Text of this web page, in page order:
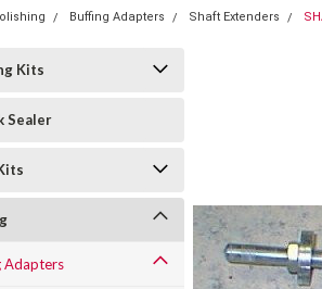
Buffing Adapters Shaft Extenders
Kits
Sealer
Adapters